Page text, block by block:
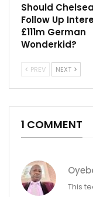
Should Chelsea
Follow Up
£111m German
Wonderkid?
PREV NEXT
1 COMMENT
This